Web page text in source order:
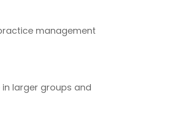
management
larger groups and